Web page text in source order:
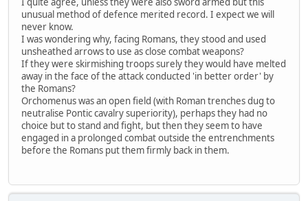
unusual method of defence merited record. I expect we will
never know.
I was wondering why, facing Romans, they stood and used
unsheathed arrows to use as close combat weapons?
If they were skirmishing troops surely they would have melted
away in the face of the attack conducted 'in better order' by
the Romans?
Orchomenus was an open field (with Roman trenches dug to
neutralise Pontic cavalry superiority), perhaps they had no
choice but to stand and fight, but then they seem to have
engaged in a prolonged combat outside the entrenchments
before the Romans put them firmly back in them.